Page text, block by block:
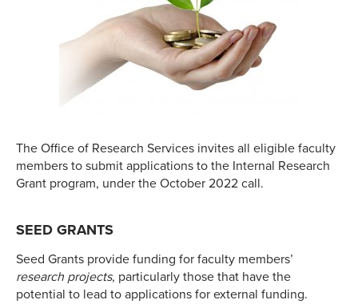
The Office of Research Services invites all eligible faculty
members to submit applications to the Internal Research
Grant program, under the October 2022 call.
SEED GRANTS
Seed Grants provide funding for faculty members’
research projects, particularly those that have the
potential to lead to applications for external funding.